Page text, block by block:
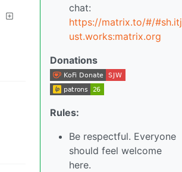
chat:
https://matrix.to/#/#sh.itj
ust.works:matrix.org
Donations
Rules:
Be respectful. Everyone
should feel welcome
here.